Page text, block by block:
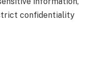
confidentiality